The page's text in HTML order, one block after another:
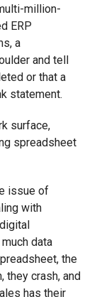
million-
ERP
a
and tell
or that a
statement.
issue of
with
data
the
crash, and
has their